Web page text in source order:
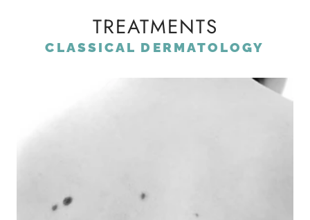
TREATMENTS
CLASSICAL DERMATOLOGY